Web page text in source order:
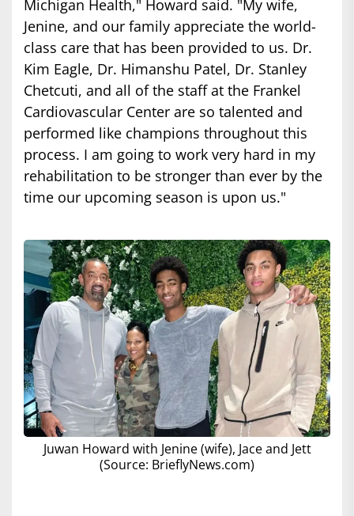
Michigan Health," Howard said. "My wife,
Jenine, and our family appreciate the world-
class care that has been provided to us. Dr.
Kim Eagle, Dr. Himanshu Patel, Dr. Stanley
Chetcuti, and all of the staff at the Frankel
Cardiovascular Center are so talented and
performed like champions throughout this
process. I am going to work very hard in my
rehabilitation to be stronger than ever by the
time our upcoming season is upon us."
Juwan Howard with Jenine (wife), Jace and Jett
(Source: BrieflyNews.com)